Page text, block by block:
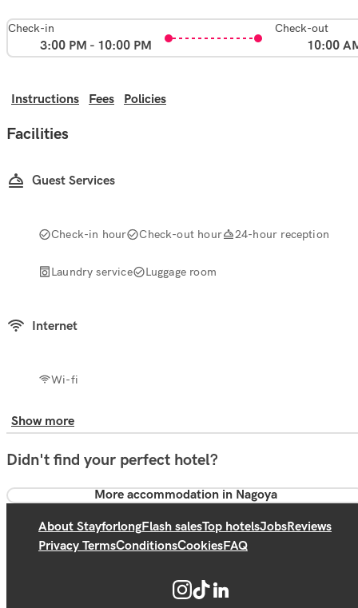
Check-in
3:00 PM - 10:00 PM
Check-out
10:00
Instructions Fees Policies
Facilities
Guest Services
Check-in hour Check-out hour 24-hour reception
Laundry service Luggage room
Internet
Wi-fi
Show more
Didn't find your perfect hotel?
More accommodation in Nagoya
About StayforlongFlash salesTop hotelsJobsReviews
Privacy TermsConditionsCookiesFAQ